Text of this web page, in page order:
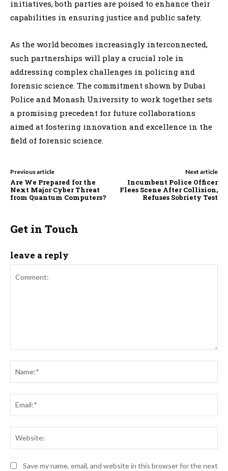
initiatives, both parties are poised to enhance their
capabilities in ensuring justice and public safety.
As the world becomes increasingly interconnected,
such partnerships will play a crucial role in
addressing complex challenges in policing and
forensic science. The commitment shown by Dubai
Police and Monash University to work together sets
a promising precedent for future collaborations
aimed at fostering innovation and excellence in the
field of forensic science.
Previous article
Are We Prepared for the
Next Major Cyber Threat
from Quantum Computers?
Next article
Incumbent Police Officer
Flees Scene After Collision,
Refuses Sobriety Test
Get in Touch
leave a reply
Save my name, email, and website in this browser for the next